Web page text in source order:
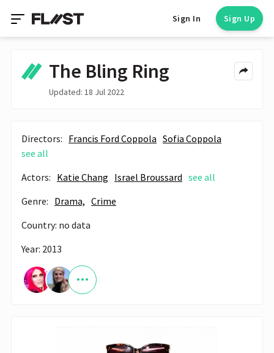
Sign In Sign Up
The Bling Ring
Updated: 18 Jul 2022
Directors: Francis Ford Coppola Sofia Coppola
see all
Actors: Katie Chang Israel Broussard see all
Genre: Drama, Crime
Country: no data
Year: 2013